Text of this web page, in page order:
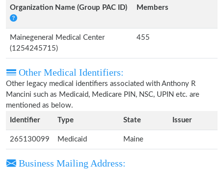
Organization Name (Group PAC ID)
Members
Mainegeneral Medical Center
(1254245715)
455
Other Medical Identifiers:
Other legacy medical identifiers associated with Anthony R
Mancini such as Medicaid, Medicare PIN, NSC, UPIN etc. are
mentioned as below.
Identifier
Type State Issuer
265130099 Medicaid Maine
Business Mailing Address: